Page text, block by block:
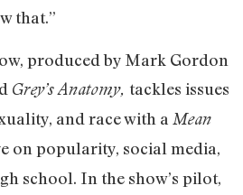
that.”
produced by Mark Gordon
Grey’s Anatomy, tackles issues
and race with a Mean
on popularity, social media,
school. In the show’s pilot,